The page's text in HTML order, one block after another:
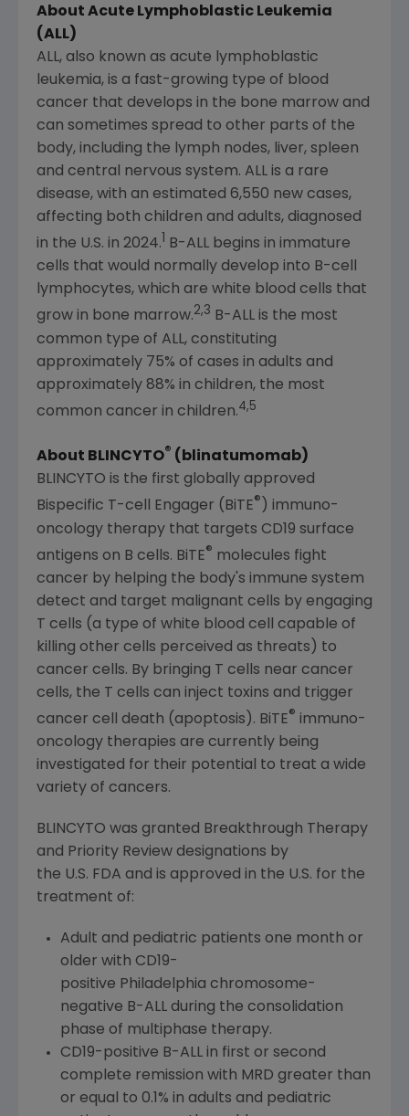
About Acute Lymphoblastic Leukemia
(ALL)
ALL, also known as acute lymphoblastic
leukemia, is a fast-growing type of blood
cancer that develops in the bone marrow and
can sometimes spread to other parts of the
body, including the lymph nodes, liver, spleen
and central nervous system. ALL is a rare
disease, with an estimated 6,550 new cases,
affecting both children and adults, diagnosed
in the U.S. in 2024.
B-ALL begins in immature
cells that would normally develop into B-cell
lymphocytes, which are white blood cells that
grow in bone marrow.2,3 B-ALL is the most
common type of ALL, constituting
approximately 75% of cases in adults and
approximately 88% in children, the most
common cancer in children.4,5
About BLINCYTO® (blinatumomab)
BLINCYTO is the first globally approved
Bispecific T-cell Engager (BiTE® ) immuno-
oncology therapy that targets CD19 surface
antigens on B cells. BiTE® molecules fight
cancer by helping the body's immune system
detect and target malignant cells by engaging
T cells (a type of white blood cell capable of
killing other cells perceived as threats) to
cancer cells. By bringing T cells near cancer
cells, the T cells can inject toxins and trigger
cancer cell death (apoptosis). BiTE® immuno-
oncology therapies are currently being
investigated for their potential to treat a wide
variety of cancers.
BLINCYTO was granted Breakthrough Therapy
and Priority Review designations by
the U.S. FDA and is approved in the U.S. for the
treatment of:
Adult and pediatric patients one month or
older with CD19-
positive Philadelphia chromosome-
negative B-ALL during the consolidation
phase of multiphase therapy.
CD19-positive B-ALL in first or second
complete remission with MRD greater than
or equal to 0.1% in adults and pediatric